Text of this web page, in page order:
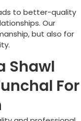
to better-quality
Our
but also for
Shawl
For